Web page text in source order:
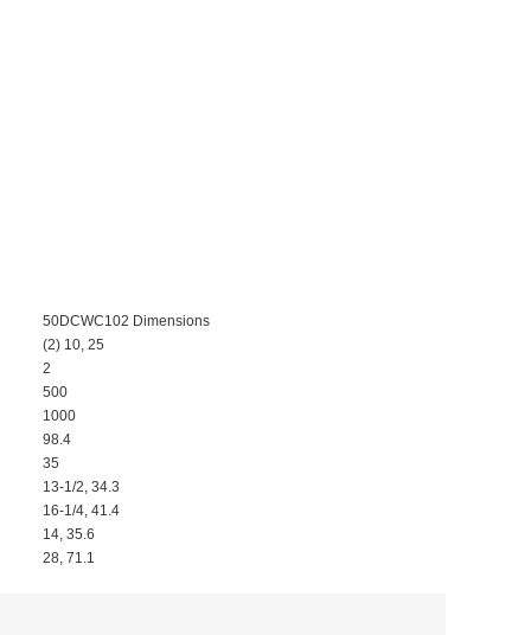
50DCWC102 Dimensions
(2) 10, 25
2
500
1000
98.4
35
13-1/2, 34.3
16-1/4, 41.4
14, 35.6
28, 71.1